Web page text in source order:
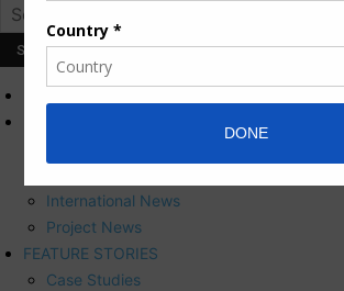
International News
Project News
FEATURE STORIES
Case Studies